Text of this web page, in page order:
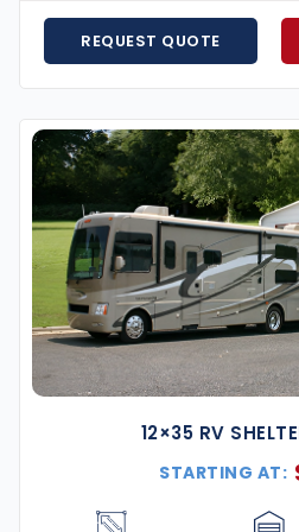
for small businesses,
or creative studio just
and utility structures for
vehicles from sun
Atlanta
storage solutions for your
REQUEST QUOTE
12×35 RV
STARTING AT: